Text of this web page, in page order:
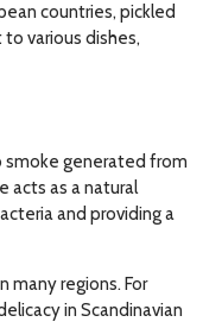
countries, pickled
various dishes,
smoke generated from
acts as a natural
and providing a
many regions. For
in Scandinavian